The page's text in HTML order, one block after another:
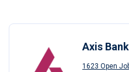
Axis Bank
1623 Open